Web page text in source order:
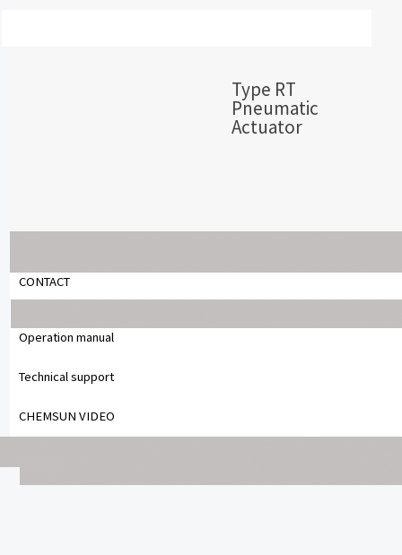
Type RT
Pneumatic
Actuator
Copyright © 2024 Chemsun Europe GmbH
CONTACT
Operation manual
Technical support
CHEMSUN VIDEO